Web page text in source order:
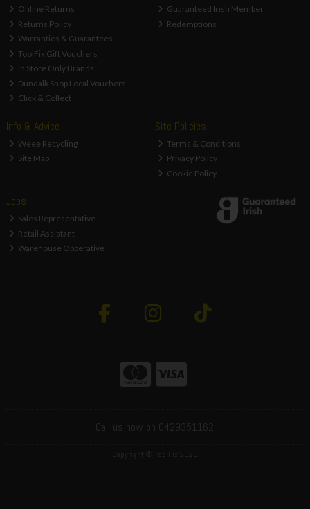
Online Returns
Returns Policy
Warranties & Guarantees
ToolFix Gift Vouchers
In Store Only Brands
Dundalk Shop Local Vouchers
Click & Collect
Guaranteed Irish Member
Redemptions
Info & Advice
Weee Recycling
Site Map
Site Policies
Terms & Conditions
Privacy Policy
Cookie Policy
Jobs
Sales Representative
Retail Assistant
Warehouse Opperative
Call us now on 0429351162
Copyright © ToolFix 2026